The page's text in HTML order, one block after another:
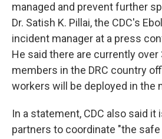
managed and prevent further
Dr. Satish K. Pillai, the CDC's
incident manager at a press
He said there are currently over
members in the DRC country
workers will be deployed in the
In a statement, CDC also said it
partners to coordinate "the